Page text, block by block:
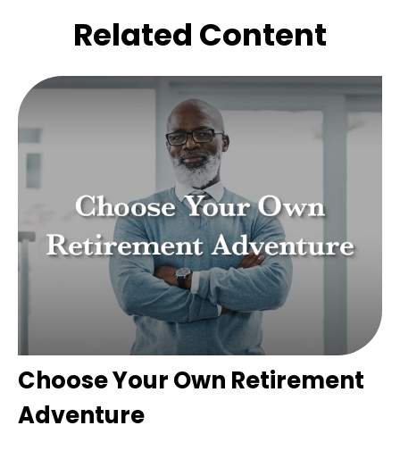
Related Content
Choose Your Own Retirement
Adventure